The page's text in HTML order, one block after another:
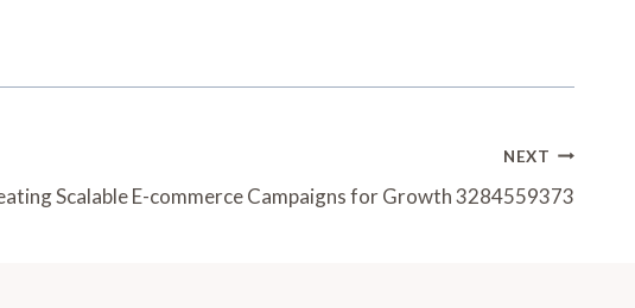
NEXT
Scalable E-commerce Campaigns for Growth 3284559373